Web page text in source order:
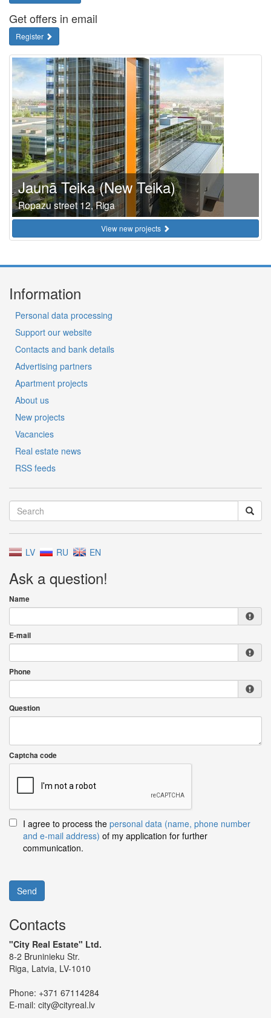
Get offers in email
Register
Jaunā Teika (New Teika)
Ropazu street 12, Riga
View new projects
Information
Personal data processing
Support our website
Contacts and bank details
Advertising partners
Apartment projects
About us
New projects
Vacancies
Real estate news
RSS feeds
LV RU EN
Ask a question!
Name
E-mail
Phone
Question
Captcha code
I agree to process the personal data (name, phone number
and e-mail address) of my application for further
communication.
Send
Contacts
"City Real Estate" Ltd.
8-2 Bruninieku Str.
Riga, Latvia, LV-1010
Phone: +371 67114284
E-mail: city@cityreal.lv